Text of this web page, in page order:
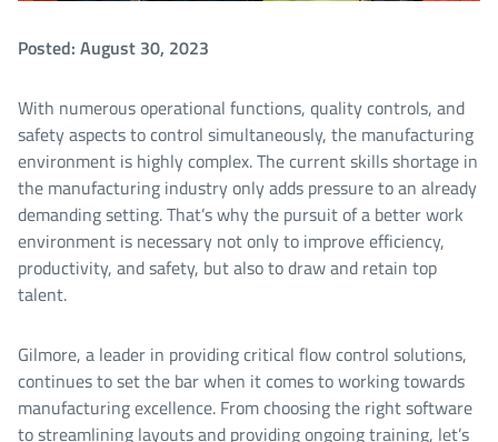
Posted: August 30, 2023
With numerous operational functions, quality controls, and
safety aspects to control simultaneously, the manufacturing
environment is highly complex. The current skills shortage in
the manufacturing industry only adds pressure to an already
demanding setting. That’s why the pursuit of a better work
environment is necessary not only to improve efficiency,
productivity, and safety, but also to draw and retain top
talent.
Gilmore, a leader in providing critical flow control solutions,
continues to set the bar when it comes to working towards
manufacturing excellence. From choosing the right software
to streamlining layouts and providing ongoing training, let’s